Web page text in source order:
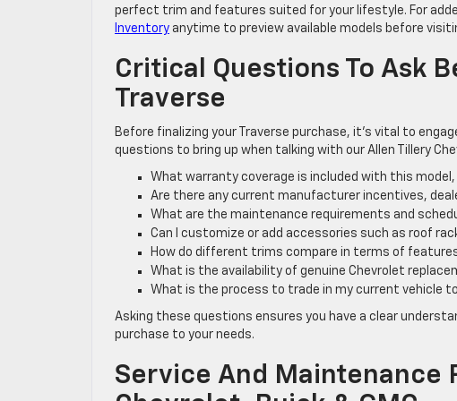
perfect trim and features suited for your lifestyle. For
Inventory anytime to preview available models before
Critical Questions To Ask
Traverse
Before finalizing your Traverse purchase, it’s vital to
questions to bring up when talking with our Allen Tillery
What warranty coverage is included with this
Are there any current manufacturer incentives,
What are the maintenance requirements and
Can I customize or add accessories such as roof
How do different trims compare in terms of
What is the availability of genuine Chevrolet
What is the process to trade in my current vehicle
Asking these questions ensures you have a clear
purchase to your needs.
Service And Maintenance